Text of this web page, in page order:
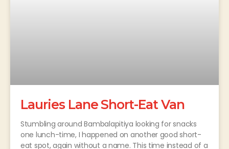
Lauries Lane Short-Eat Van
Stumbling around Bambalapitiya looking for snacks
one lunch-time, I happened on another good short-
eat spot, again without a name. This time instead of a